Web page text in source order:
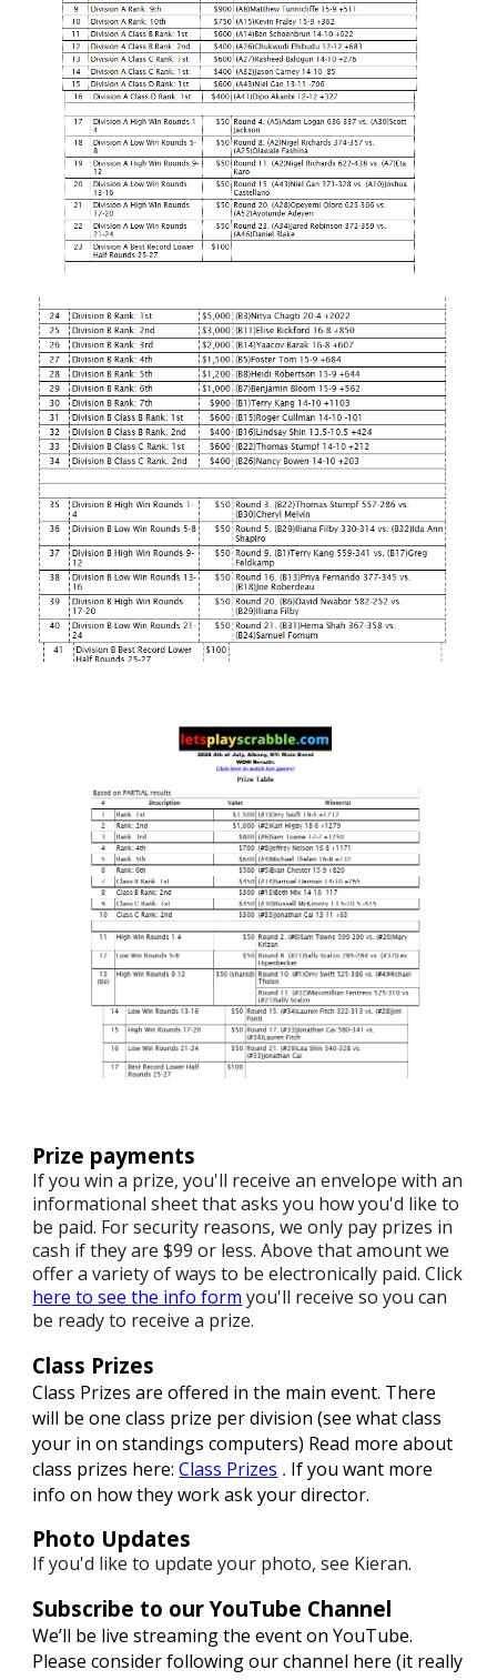
Prize payments
If you win a prize, you'll receive an envelope with an
informational sheet that asks you how you'd like to
be paid. For security reasons, we only pay prizes in
cash if they are $99 or less. Above that amount we
offer a variety of ways to be electronically paid. Click
here to see the info form you'll receive so you can
be ready to receive a prize.
Class Prizes
Class Prizes are offered in the main event. There
will be one class prize per division (see what class
your in on standings computers) Read more about
class prizes here:Class Prizes . If you want more
info on how they work ask your director.
Photo Updates
If you'd like to update your photo, see Kieran.
Subscribe to our YouTube Channel
We’ll be live streaming the event on YouTube.
Please consider following our channel here (it really